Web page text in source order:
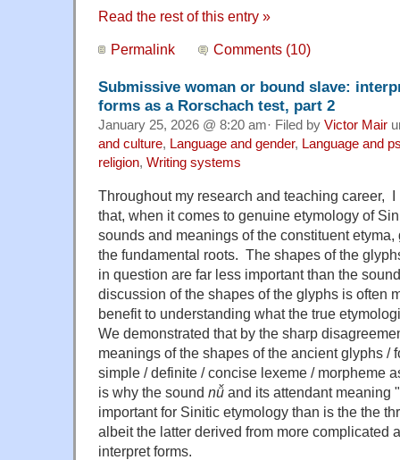
Read the rest of this entry »
Permalink Comments (10)
Submissive woman or bound slave:
forms as a Rorschach test, part 2
January 25, 2026 @ 8:20 am· Filed by Victor Mair
and culture, Language and gender, Language and
religion, Writing systems
Throughout my research and teaching career,
that, when it comes to genuine etymology of
sounds and meanings of the constituent
the fundamental roots. The shapes of the
in question are far less important than the
discussion of the shapes of the glyphs is often
benefit to understanding what the true
We demonstrated that by the sharp
meanings of the shapes of the ancient glyphs /
simple / definite / concise lexeme / morpheme
is why the sound nǚ and its attendant meaning
important for Sinitic etymology than is the the
albeit the latter derived from more complicated
interpret forms.